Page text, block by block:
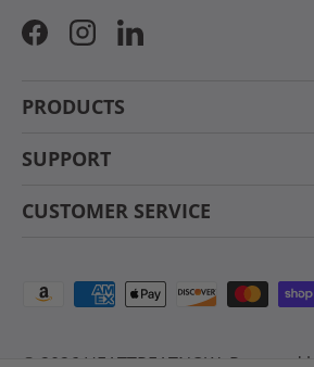
FacebookInstagramLinkedIn
PRODUCTS
SUPPORT
CUSTOMER SERVICE
Payment methods accepted